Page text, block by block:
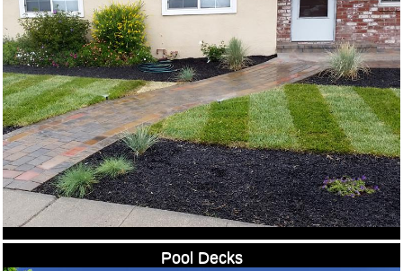
Pool Decks